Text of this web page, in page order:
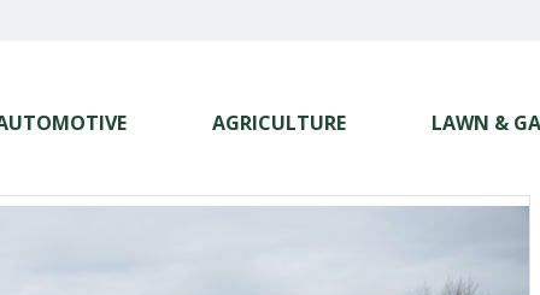
AGRICULTURE LAWN &